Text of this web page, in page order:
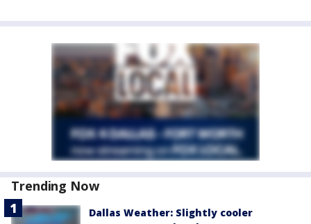
Trending Now
Dallas Weather: Slightly cooler